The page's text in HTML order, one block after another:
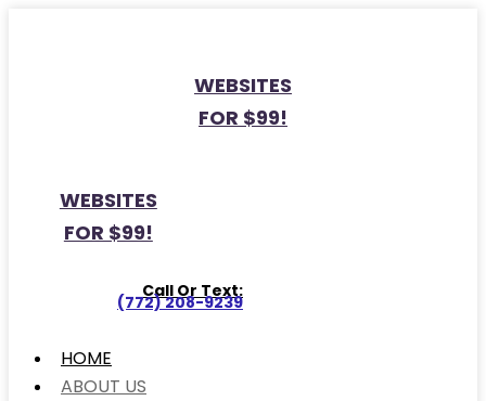
WEBSITES
FOR $99!
WEBSITES
FOR $99!
Call Or Text:
(772) 208-9239
HOME
ABOUT US